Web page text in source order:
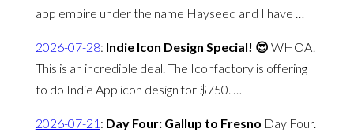
app empire under the name Hayseed and I have …
2026-07-28: Indie Icon Design Special! 😍 WHOA!
This is an incredible deal. The Iconfactory is offering
to do Indie App icon design for $750. …
2026-07-21 : Day Four: Gallup to Fresno Day Four.